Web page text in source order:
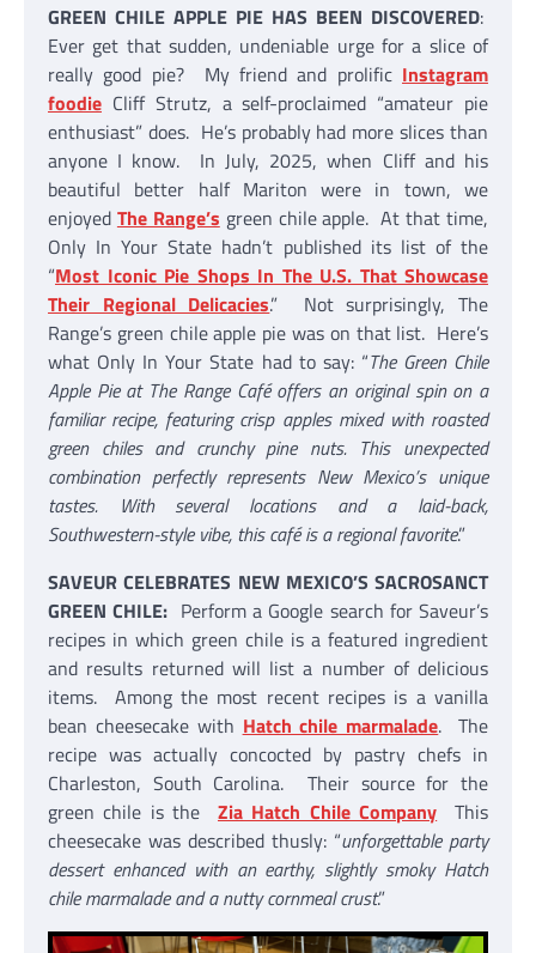
GREEN CHILE APPLE PIE HAS BEEN DISCOVERED:
Ever get that sudden, undeniable urge for a slice of
really good pie? My friend and prolific Instagram
foodie Cliff Strutz, a self-proclaimed “amateur pie
enthusiast” does. He’s probably had more slices than
anyone I know. In July, 2025, when Cliff and his
beautiful better half Mariton were in town, we
enjoyed The Range’s green chile apple. At that time,
Only In Your State hadn’t published its list of the
“Most Iconic Pie Shops In The U.S. That Showcase
Their Regional Delicacies.” Not surprisingly, The
Range’s green chile apple pie was on that list. Here’s
what Only In Your State had to say: “The Green Chile
Apple Pie at The Range Café offers an original spin on a
familiar recipe, featuring crisp apples mixed with roasted
green chiles and crunchy pine nuts. This unexpected
combination perfectly represents New Mexico’s unique
tastes. With several locations and a laid-back,
Southwestern-style vibe, this café is a regional favorite.”
SAVEUR CELEBRATES NEW MEXICO’S SACROSANCT
GREEN CHILE: Perform a Google search for Saveur’s
recipes in which green chile is a featured ingredient
and results returned will list a number of delicious
items. Among the most recent recipes is a vanilla
bean cheesecake with Hatch chile marmalade. The
recipe was actually concocted by pastry chefs in
Charleston, South Carolina. Their source for the
green chile is the Zia Hatch Chile Company This
cheesecake was described thusly: “unforgettable party
dessert enhanced with an earthy, slightly smoky Hatch
chile marmalade and a nutty cornmeal crust.”